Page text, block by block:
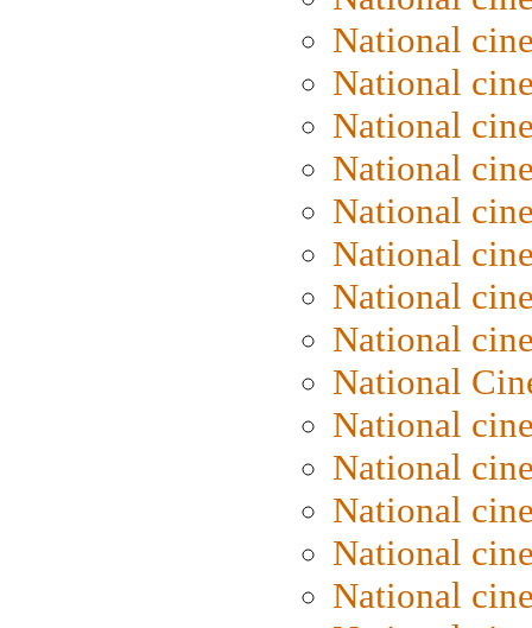
National
National
National
National
National
National
National
National
National
National
National
National
National
National